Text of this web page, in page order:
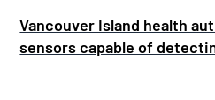
Vancouver Island health
sensors capable of